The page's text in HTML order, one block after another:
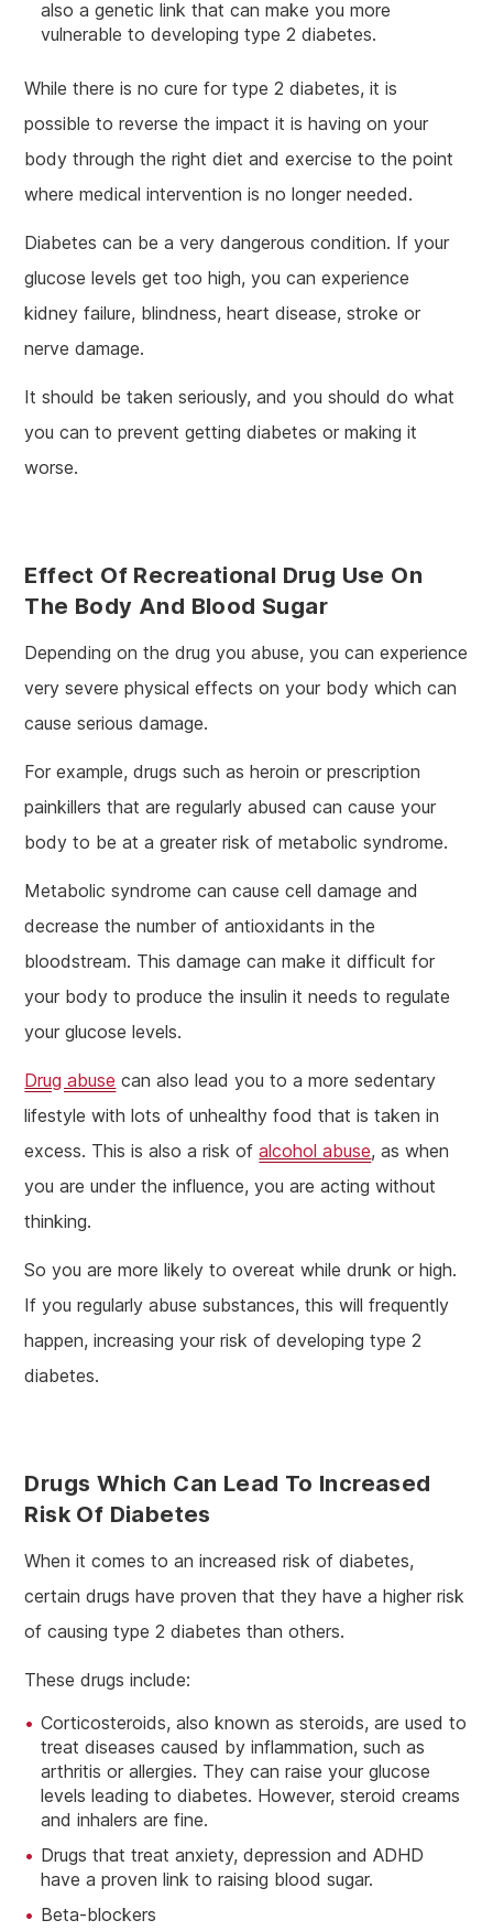
also a genetic link that can make you more
vulnerable to developing type 2 diabetes.
While there is no cure for type 2 diabetes, it is
possible to reverse the impact it is having on your
body through the right diet and exercise to the point
where medical intervention is no longer needed.
Diabetes can be a very dangerous condition. If your
glucose levels get too high, you can experience
kidney failure, blindness, heart disease, stroke or
nerve damage.
It should be taken seriously, and you should do what
you can to prevent getting diabetes or making it
worse.
Effect Of Recreational Drug Use On
The Body And Blood Sugar
Depending on the drug you abuse, you can experience
very severe physical effects on your body which can
cause serious damage.
For example, drugs such as heroin or prescription
painkillers that are regularly abused can cause your
body to be at a greater risk of metabolic syndrome.
Metabolic syndrome can cause cell damage and
decrease the number of antioxidants in the
bloodstream. This damage can make it difficult for
your body to produce the insulin it needs to regulate
your glucose levels.
Drug abuse can also lead you to a more sedentary
lifestyle with lots of unhealthy food that is taken in
excess. This is also a risk ofalcohol abuse, as when
you are under the influence, you are acting without
thinking.
So you are more likely to overeat while drunk or high.
If you regularly abuse substances, this will frequently
happen, increasing your risk of developing type 2
diabetes.
Drugs Which Can Lead To Increased
Risk Of Diabetes
When it comes to an increased risk of diabetes,
certain drugs have proven that they have a higher risk
of causing type 2 diabetes than others.
These drugs include:
Corticosteroids, also known as steroids, are used to
treat diseases caused by inflammation, such as
arthritis or allergies. They can raise your glucose
levels leading to diabetes. However, steroid creams
and inhalers are fine.
Drugs that treat anxiety, depression and ADHD
have a proven link to raising blood sugar.
Beta-blockers